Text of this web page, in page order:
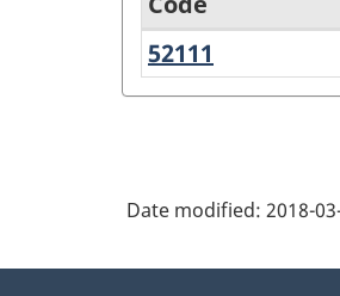
North
American
System
52111
Date modified: 2018-